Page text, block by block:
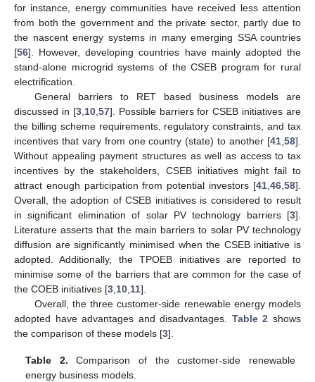
for instance, energy communities have received less attention
from both the government and the private sector, partly due to
the nascent energy systems in many emerging SSA countries
[56]. However, developing countries have mainly adopted the
stand-alone microgrid systems of the CSEB program for rural
electrification.
General barriers to RET based business models are
discussed in [3, 10, 57]. Possible barriers for CSEB initiatives are
the billing scheme requirements, regulatory constraints, and tax
incentives that vary from one country (state) to another [41 58].
Without appealing payment structures as well as access to tax
incentives by the stakeholders, CSEB initiatives might fail to
attract enough participation from potential investors [41 46 58].
Overall, the adoption of CSEB initiatives is considered to result
in significant elimination of solar PV technology barriers [3].
Literature asserts that the main barriers to solar PV technology
diffusion are significantly minimised when the CSEB initiative is
adopted. Additionally, the TPOEB initiatives are reported to
minimise some of the barriers that are common for the case of
the COEB initiatives [3 10 11].
Overall, the three customer-side renewable energy models
adopted have advantages and disadvantages. Table 2 shows
the comparison of these models [3].
Table 2. Comparison of the customer-side renewable
energy business models.